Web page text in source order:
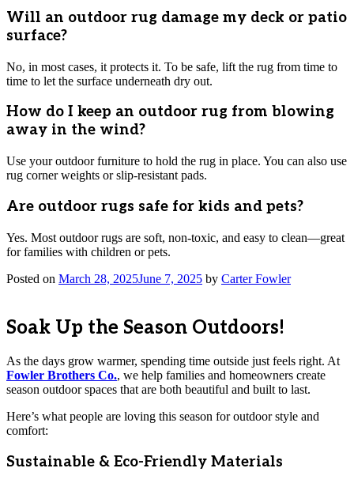
Will an outdoor rug damage my deck or patio
surface?
No, in most cases, it protects it. To be safe, lift the rug from time to
time to let the surface underneath dry out.
How do I keep an outdoor rug from blowing
away in the wind?
Use your outdoor furniture to hold the rug in place. You can also use
rug corner weights or slip-resistant pads.
Are outdoor rugs safe for kids and pets?
Yes. Most outdoor rugs are soft, non-toxic, and easy to clean—great
for families with children or pets.
Posted on March 28, 2025June 7, 2025 by Carter Fowler
Soak Up the Season Outdoors!
As the days grow warmer, spending time outside just feels right. At
Fowler Brothers Co., we help families and homeowners create
season outdoor spaces that are both beautiful and built to last.
Here’s what people are loving this season for outdoor style and
comfort:
Sustainable & Eco-Friendly Materials